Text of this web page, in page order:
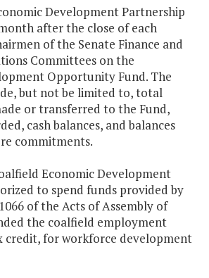
Development Partnership
after the close of each
of the Senate Finance and
Committees on the
Opportunity Fund. The
but not be limited to, total
or transferred to the Fund,
cash balances, and balances
commitments.
Economic Development
to spend funds provided by
of the Acts of Assembly of
the coalfield employment
credit, for workforce development